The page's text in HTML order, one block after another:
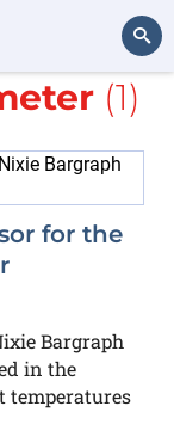
Search
433
(1)
for the
Bargraph
in the
temperatures